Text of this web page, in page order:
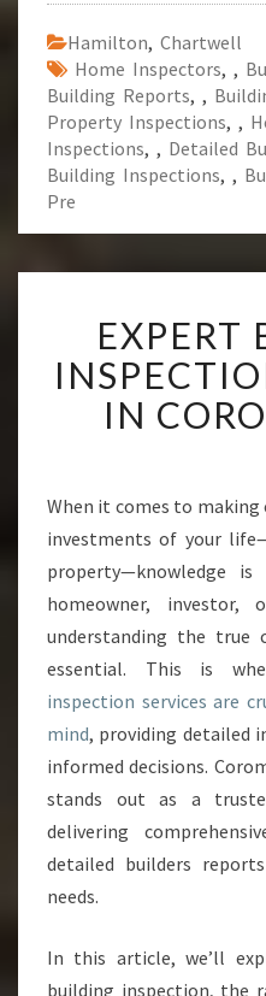
Hamilton, Chartwell
Home Inspectors, ,
Building Reports, ,
Property Inspections, ,
Inspections, , Detailed
Building Inspections, ,
Pre
EXPERT
IN
When it comes to
investments of your
property—knowledge
homeowner, investor,
understanding the true
essential. This is
inspection services are
mind, providing detailed
informed decisions.
stands out as a
delivering
detailed builders
needs.
In this article, we’ll
building inspection, the